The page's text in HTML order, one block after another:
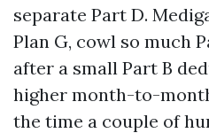
separate Part D.
Plan G, cowl so much
after a small Part B
higher month-to-
the time a couple of